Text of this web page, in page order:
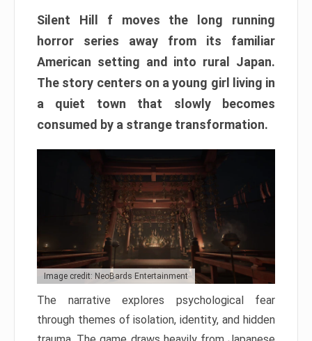
Silent Hill f moves the long running
horror series away from its familiar
American setting and into rural Japan.
The story centers on a young girl living in
a quiet town that slowly becomes
consumed by a strange transformation.
Image credit: NeoBards Entertainment
The narrative explores psychological fear
through themes of isolation, identity, and hidden